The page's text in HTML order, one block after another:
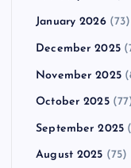
January 2026(73)
December 2025
November 2025
October 2025
September 2025
August 2025 (75)